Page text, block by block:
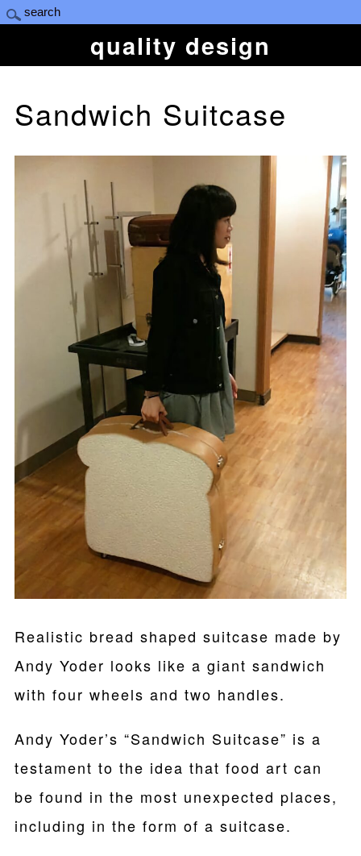
quality design
Sandwich Suitcase
Realistic bread shaped suitcase made by
Andy Yoder looks like a giant sandwich
with four wheels and two handles.
Andy Yoder’s “Sandwich Suitcase” is a
testament to the idea that food art can
be found in the most unexpected places,
including in the form of a suitcase.